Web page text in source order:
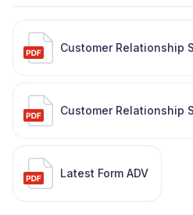
Customer Relationship
Customer Relationship
Latest Form ADV